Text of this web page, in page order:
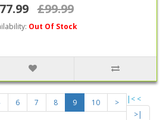
£99.99
Out Of Stock
|< <
6 7 8 9 10
>
>|